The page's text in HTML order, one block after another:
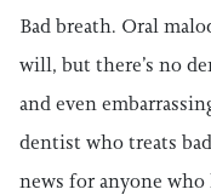
Bad breath. Oral
will, but there’s no
and even
dentist who treats
news for anyone